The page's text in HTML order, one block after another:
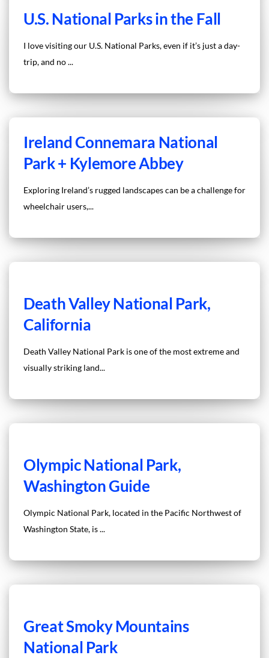
U.S. National Parks in the Fall
I love visiting our U.S. National Parks, even if it’s just a day-
trip, and no ...
Ireland Connemara National
Park + Kylemore Abbey
Exploring Ireland’s rugged landscapes can be a challenge for
wheelchair users,...
Death Valley National Park,
California
Death Valley National Park is one of the most extreme and
visually striking land...
Olympic National Park,
Washington Guide
Olympic National Park, located in the Pacific Northwest of
Washington State, is ...
Great Smoky Mountains
National Park